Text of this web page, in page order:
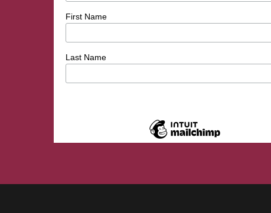
First Name
Last Name